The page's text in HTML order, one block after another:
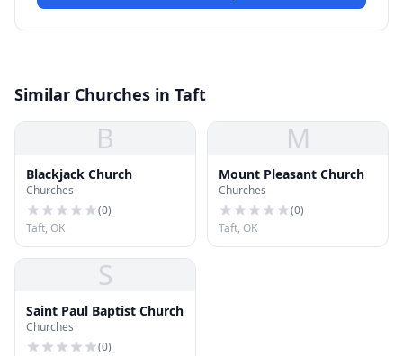
Similar Churches in Taft
B
Blackjack Church
Churches
(0)
Taft, OK
M
Mount Pleasant Church
Churches
(0)
Taft, OK
S
Saint Paul Baptist Church
Churches
(0)